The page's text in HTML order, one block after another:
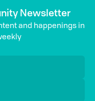
Newsletter
and happenings in